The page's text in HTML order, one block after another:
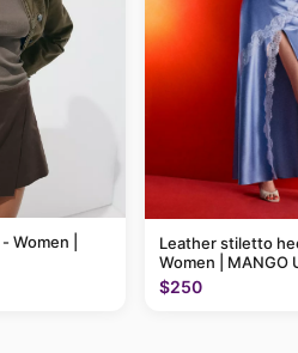
Women |
Leather stiletto
Women | MANGO
$250